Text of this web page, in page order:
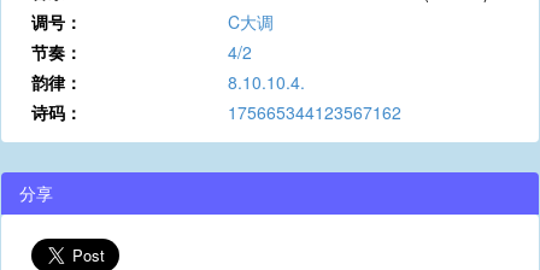
调号：
C大调
节奏：
4/2
韵律：
8.10.10.4.
诗码：
175665344123567162
分享